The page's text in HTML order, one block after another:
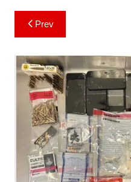
e
b
o
o
k
p
p
k b
o
ar
d
Post
navigation
Prev